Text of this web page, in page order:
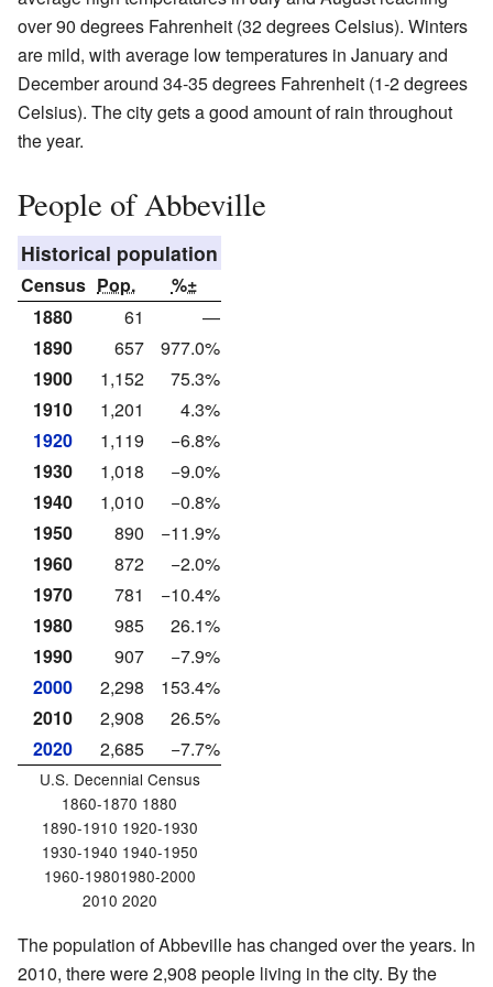
over 90 degrees Fahrenheit (32 degrees Celsius). Winters
are mild, with average low temperatures in January and
December around 34-35 degrees Fahrenheit (1-2 degrees
Celsius). The city gets a good amount of rain throughout
the year.
People of Abbeville
Historical population
Census Pop.
%±
1880
61
—
1890
657
977.0%
1900
1,152
75.3%
1910
1,201
4.3%
1920
1,119
−6.8%
1930
1,018
−9.0%
1940
1,010
−0.8%
1950
890
−11.9%
1960
872
−2.0%
1970
781
−10.4%
1980
985
26.1%
1990
907
−7.9%
2000
2,298
153.4%
2010
2,908
26.5%
2020
2,685 −7.7%
U.S. Decennial Census
1860-1870 1880
1890-1910 1920-1930
1930-1940 1940-1950
1960-19801980-2000
2010 2020
The population of Abbeville has changed over the years. In
2010, there were 2,908 people living in the city. By the